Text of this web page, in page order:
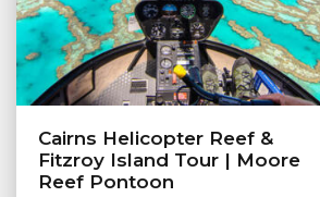
Cairns Helicopter Reef &
Fitzroy Island Tour | Moore
Reef Pontoon